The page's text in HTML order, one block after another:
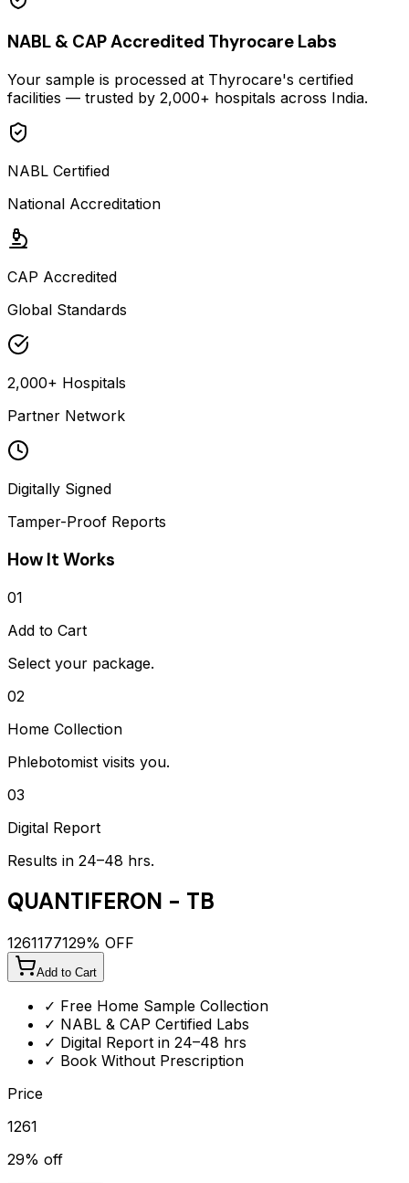
NABL & CAP Accredited Thyrocare Labs
Your sample is processed at Thyrocare's certified
facilities — trusted by 2,000+ hospitals across India.
NABL Certified
National Accreditation
CAP Accredited
Global Standards
2,000+ Hospitals
Partner Network
Digitally Signed
Tamper-Proof Reports
How It Works
01
Add to Cart
Select your package.
02
Home Collection
Phlebotomist visits you.
03
Digital Report
Results in 24–48 hrs.
QUANTIFERON - TB
1261177129% OFF
Add to Cart
✓ Free Home Sample Collection
✓ NABL & CAP Certified Labs
✓ Digital Report in 24–48 hrs
✓ Book Without Prescription
Price
1261
29% off